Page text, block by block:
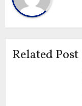
Related Post